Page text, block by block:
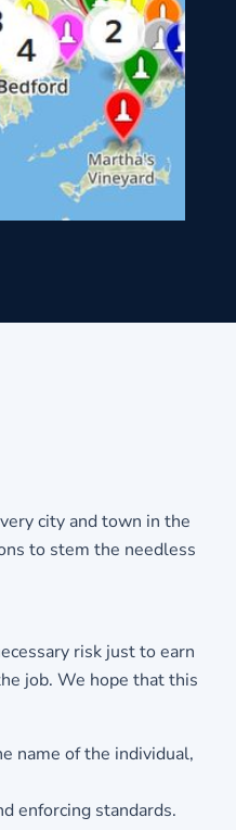
city and town in the
to stem the needless
risk just to earn
job. We hope that this
name of the individual,
enforcing standards.